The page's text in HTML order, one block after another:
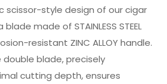
scissor-style design of our cigar
made of STAINLESS STEEL
resistant ZINC ALLOY handle.
double blade, precisely
cutting depth, ensures